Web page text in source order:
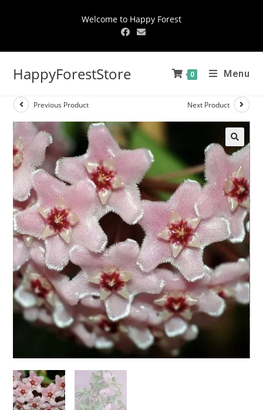
Welcome to Happy Forest
HappyForestStore 0 Menu
Previous Product Next Product
🔍